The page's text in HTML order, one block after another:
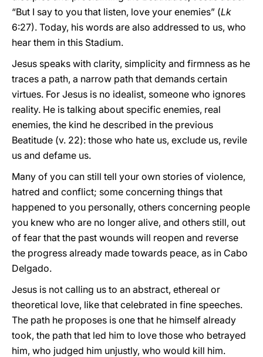
“But I say to you that listen, love your enemies” (Lk
6:27). Today, his words are also addressed to us, who
hear them in this Stadium.
Jesus speaks with clarity, simplicity and firmness as he
traces a path, a narrow path that demands certain
virtues. For Jesus is no idealist, someone who ignores
reality. He is talking about specific enemies, real
enemies, the kind he described in the previous
Beatitude (v. 22): those who hate us, exclude us, revile
us and defame us.
Many of you can still tell your own stories of violence,
hatred and conflict; some concerning things that
happened to you personally, others concerning people
you knew who are no longer alive, and others still, out
of fear that the past wounds will reopen and reverse
the progress already made towards peace, as in Cabo
Delgado.
Jesus is not calling us to an abstract, ethereal or
theoretical love, like that celebrated in fine speeches.
The path he proposes is one that he himself already
took, the path that led him to love those who betrayed
him, who judged him unjustly, who would kill him.